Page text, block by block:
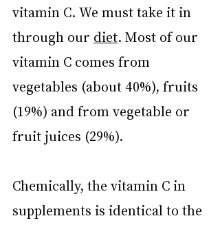
vitamin C. We must take it in
through our diet. Most of our
vitamin C comes from
vegetables (about 40%), fruits
(19%) and from vegetable or
fruit juices (29%).
Chemically, the vitamin C in
supplements is identical to the